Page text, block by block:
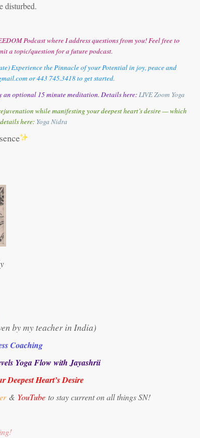
disturbed.
Podcast where I address questions from you! Feel free to
a topic/question for a future podcast.
Experience the Pinnacle of your Potential in joy, peace and
or 443 745.3418 to get started.
an optional 15 minute meditation. Details here:LIVE Zoom Yoga
while manifesting your deepest heart’s desire — which
here: Yoga Nidra
by my teacher in India)
Coaching
Yoga Flow with Jayashrii
Deepest Heart’s Desire
& YouTube to stay current on all things SN!